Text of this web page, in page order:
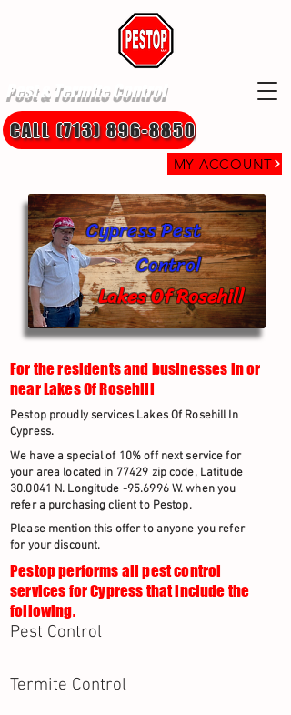
Pest & Termite Control
MY ACCOUNT
CALL (713) 896-8850
Lakes Of Rosehill
Cypress Pest
Control
For the residents and businesses in or
near Lakes Of Rosehill
Pestop proudly services Lakes Of Rosehill In
Cypress.
We have a special of 10% off next service for
your area located in 77429 zip code, Latitude
30.0041 N. Longitude -95.6996 W. when you
refer a purchasing client to Pestop.
Please mention this offer to anyone you refer
for your discount.
Pestop performs all pest control
services for Cypress that include the
following.
Pest Control
Termite Control